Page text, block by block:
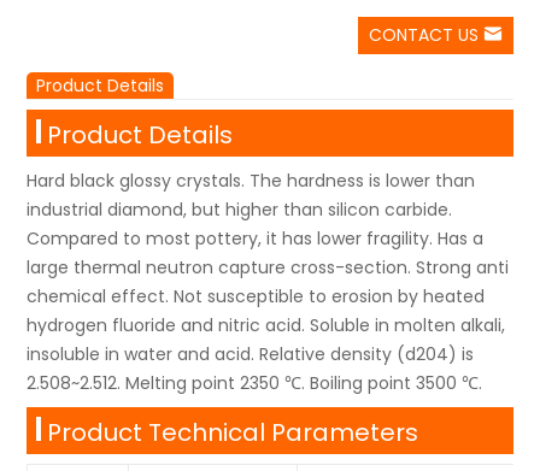
CONTACT US
Product Details
Product Details
Hard black glossy crystals. The hardness is lower than
industrial diamond, but higher than silicon carbide.
Compared to most pottery, it has lower fragility. Has a
large thermal neutron capture cross-section. Strong anti
chemical effect. Not susceptible to erosion by heated
hydrogen fluoride and nitric acid. Soluble in molten alkali,
insoluble in water and acid. Relative density (d204) is
2.508~2.512. Melting point 2350 ℃. Boiling point 3500 ℃.
Product Technical Parameters